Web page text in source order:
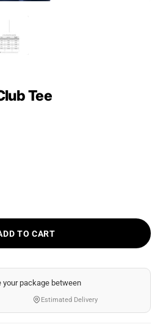
Tee
TO CART
your package between
Estimated Delivery